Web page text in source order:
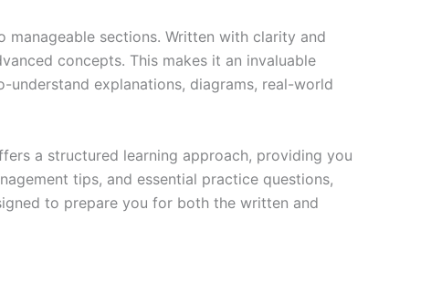
manageable sections. Written with clarity and
concepts. This makes it an invaluable
explanations, diagrams, real-world
a structured learning approach, providing you
tips, and essential practice questions,
to prepare you for both the written and